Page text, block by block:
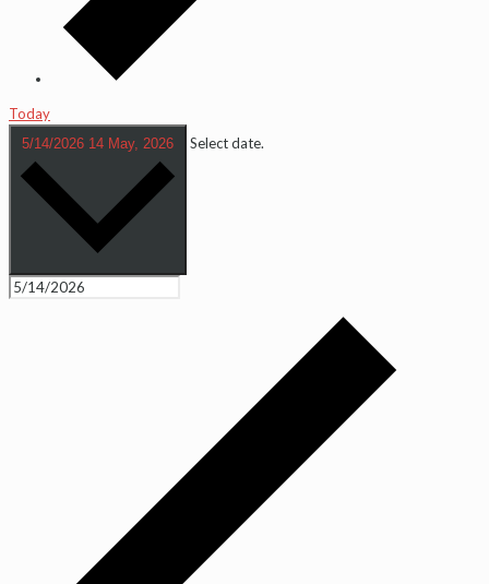
Today
5/14/2026 14 May, 2026 Select date.